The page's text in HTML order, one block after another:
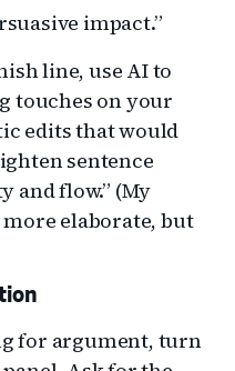
impact.”
line, use AI to
touches on your
edits that would
sentence
and flow.” (My
elaborate, but
for argument, turn